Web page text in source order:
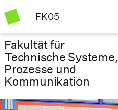
FK05
Fakultät für
Technische Systeme,
Prozesse und
Kommunikation